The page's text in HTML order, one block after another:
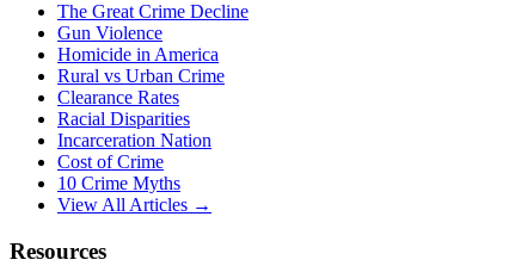
The Great Crime Decline
Gun Violence
Homicide in America
Rural vs Urban Crime
Clearance Rates
Racial Disparities
Incarceration Nation
Cost of Crime
10 Crime Myths
View All Articles →
Resources